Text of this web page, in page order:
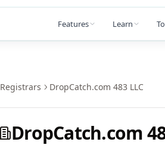
Features Learn
Registrars DropCatch.com 483 LLC
DropCatch.com